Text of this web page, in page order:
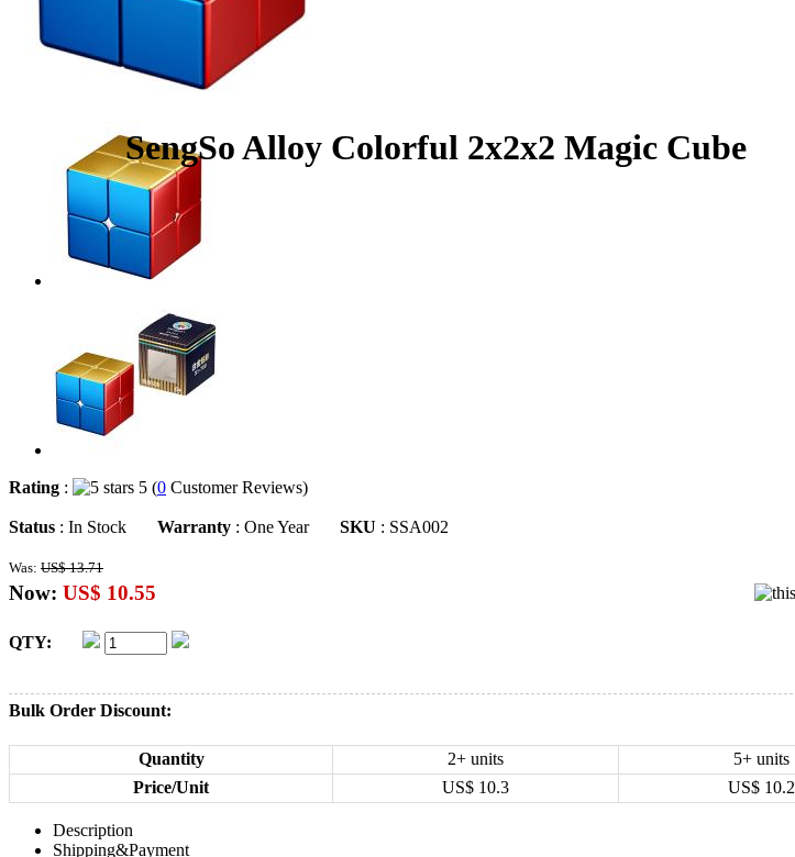
SengSo Alloy Colorful 2x2x2 Magic Cube
Rating : 5 (0 Customer Reviews)
Status : In Stock Warranty : One Year SKU : SSA002
Was: US$ 13.71
Now: US$ 10.55
QTY:
Bulk Order Discount:
Quantity 2+ units 5+ units
Price/Unit
US$ 10.3 US$ 10.2
Description
Shipping&Payment